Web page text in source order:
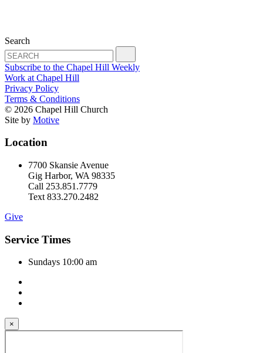
Search
Subscribe to the Chapel Hill Weekly
Work at Chapel Hill
Privacy Policy
Terms & Conditions
© 2026 Chapel Hill Church
Site by Motive
Location
7700 Skansie Avenue
Gig Harbor, WA 98335
Call 253.851.7779
Text 833.270.2482
Give
Service Times
Sundays 10:00 am
×